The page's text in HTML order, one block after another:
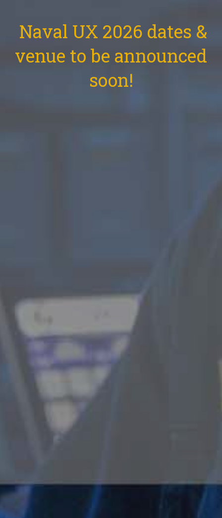
Naval UX 2026 dates &
venue to be announced
soon!